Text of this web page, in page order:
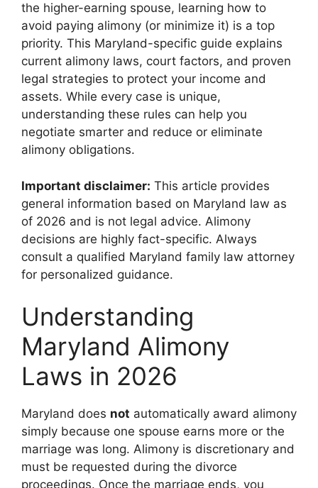
the higher-earning spouse, learning how to
avoid paying alimony (or minimize it) is a top
priority. This Maryland-specific guide explains
current alimony laws, court factors, and proven
legal strategies to protect your income and
assets. While every case is unique,
understanding these rules can help you
negotiate smarter and reduce or eliminate
alimony obligations.
Important disclaimer: This article provides
general information based on Maryland law as
of 2026 and is not legal advice. Alimony
decisions are highly fact-specific. Always
consult a qualified Maryland family law attorney
for personalized guidance.
Understanding
Maryland Alimony
Laws in 2026
Maryland does not automatically award alimony
simply because one spouse earns more or the
marriage was long. Alimony is discretionary and
must be requested during the divorce
proceedings. Once the marriage ends, you